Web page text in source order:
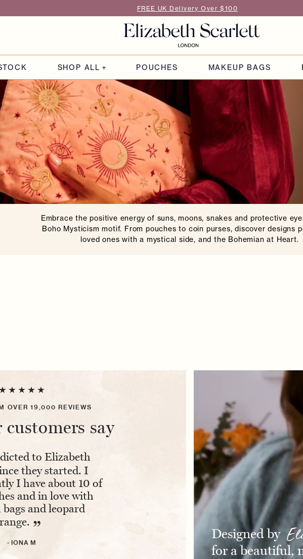
FREE UK Delivery Over $100
SHOP ALL POUCHES MAKEUP BAGS
Embrace the positive energy of suns, moons, snakes and protective
Boho Mysticism motif. From pouches to coin purses, discover designs
loved ones with a mystical side, and the Bohemian at Heart.
OVER 19,000 REVIEWS
say
to Elizabeth
they started. I
I have about 10 of
and in love with
bags and leopard
range. ”
- IONA M
Absolutely love the pouch. The
embroidery is perfect and having
my initials on it makes it extra
special. ”
“ I
for a
Designed by
for a beautiful,